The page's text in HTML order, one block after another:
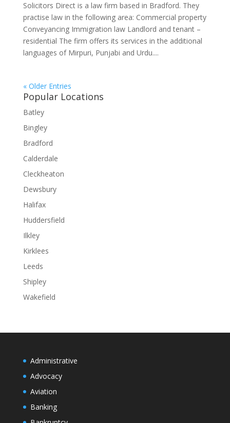
Solicitors Direct is a law firm based in Bradford. They
practise law in the following area: Commercial property
Conveyancing Immigration law Landlord and tenant –
residential The firm offers its services in the additional
languages of Mirpuri, Punjabi and Urdu....
« Older Entries
Popular Locations
Batley
Bingley
Bradford
Calderdale
Cleckheaton
Dewsbury
Halifax
Huddersfield
Ilkley
Kirklees
Leeds
Shipley
Wakefield
Administrative
Advocacy
Aviation
Banking